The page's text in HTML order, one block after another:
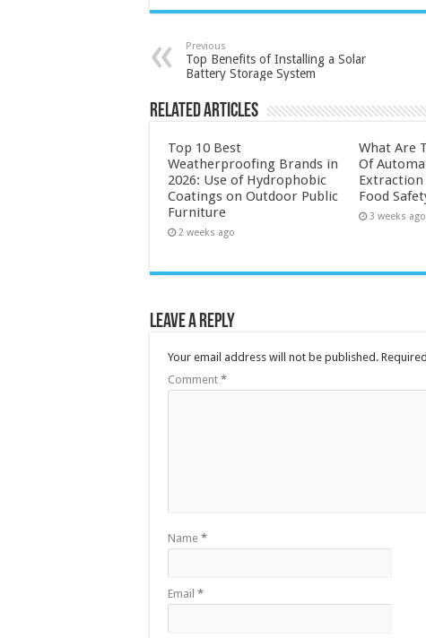
Previous
Top Benefits of Installing a Solar
Battery Storage System
Related Articles
Top 10 Best
Weatherproofing Brands in
2026: Use of Hydrophobic
Coatings on Outdoor Public
Furniture
2 weeks ago
What Are
Of
Extraction
Food
3 weeks ago
Leave a Reply
Your email address will not be published.
Comment *
Name *
Email *